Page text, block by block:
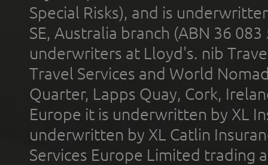
Special Risks), and is
SE, Australia branch (ABN 36
underwriters at Lloyd's. nib
Travel Services and World
Quarter, Lapps Quay, Cork,
Europe it is underwritten by XL
underwritten by XL Catlin
Services Europe Limited trading